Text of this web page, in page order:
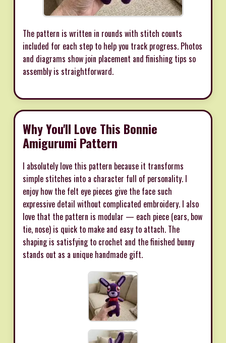
The pattern is written in rounds with stitch counts
included for each step to help you track progress. Photos
and diagrams show join placement and finishing tips so
assembly is straightforward.
Why You'll Love This Bonnie
Amigurumi Pattern
I absolutely love this pattern because it transforms
simple stitches into a character full of personality. I
enjoy how the felt eye pieces give the face such
expressive detail without complicated embroidery. I also
love that the pattern is modular — each piece (ears, bow
tie, nose) is quick to make and easy to attach. The
shaping is satisfying to crochet and the finished bunny
stands out as a unique handmade gift.